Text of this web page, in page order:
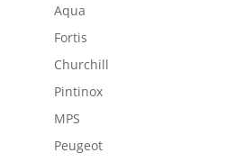
Aqua
Fortis
Churchill
Pintinox
MPS
Peugeot